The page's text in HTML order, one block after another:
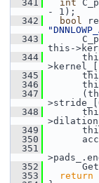
  341
int
- 1);
  342
bool
  343
this-
  344
this-
  345
this-
  346
this-
  347
(this-
  348
this-
  349
this-
  350
  351
this-
  352
  353
return